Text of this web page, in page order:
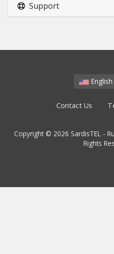
Support
Contact Us
Copyright © 2026 SardisTEL -
Rights